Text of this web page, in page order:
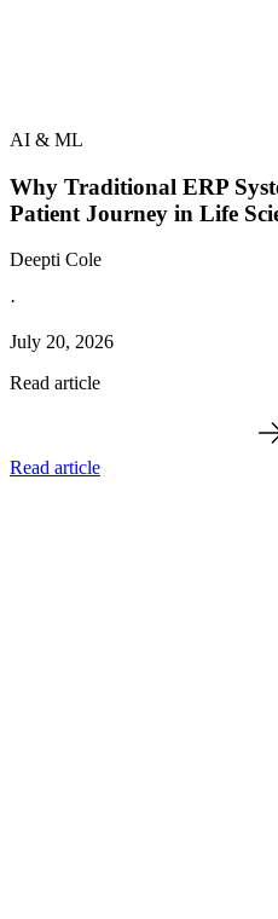
AI & ML
Why Traditional ERP
Patient Journey in Life
Deepti Cole
·
July 20, 2026
Read article
Read article